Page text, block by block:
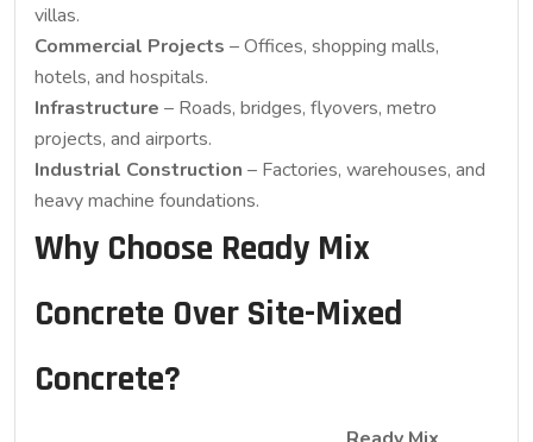
villas.
Commercial Projects – Offices, shopping malls,
hotels, and hospitals.
Infrastructure – Roads, bridges, flyovers, metro
projects, and airports.
Industrial Construction – Factories, warehouses, and
heavy machine foundations.
Why Choose Ready Mix
Concrete Over Site-Mixed
Concrete?